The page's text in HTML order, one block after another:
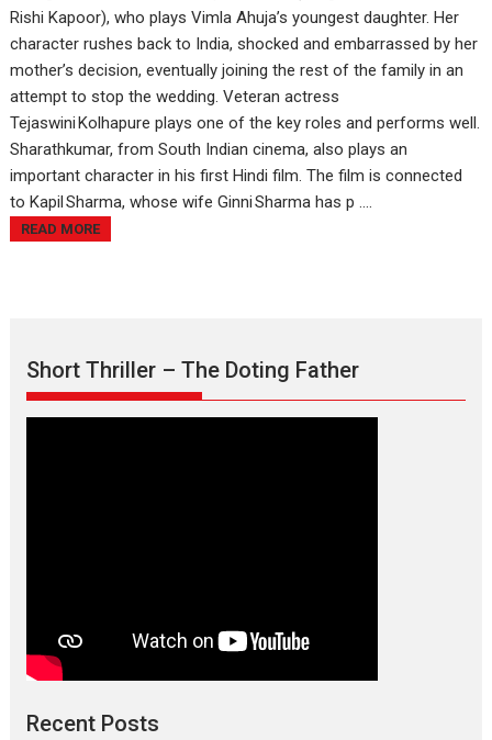
Rishi Kapoor), who plays Vimla Ahuja’s youngest daughter. Her
character rushes back to India, shocked and embarrassed by her
mother’s decision, eventually joining the rest of the family in an
attempt to stop the wedding. Veteran actress
Tejaswini Kolhapure plays one of the key roles and performs well.
Sharathkumar, from South Indian cinema, also plays an
important character in his first Hindi film. The film is connected
to Kapil Sharma, whose wife Ginni Sharma has p ....
READ MORE
Short Thriller – The Doting Father
Recent Posts
Max, Min & Meowzaki –
movie review
Narasimhamurthy’s drama Max, Min & Meowzaki stars...